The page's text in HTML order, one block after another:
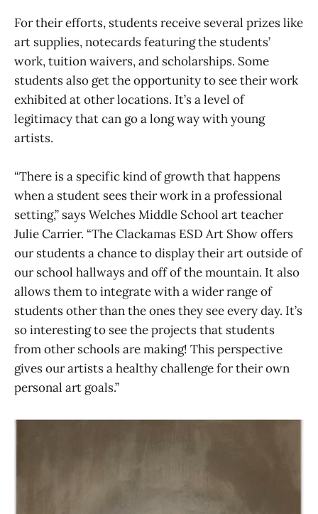
For their efforts, students receive several prizes like
art supplies, notecards featuring the students’
work, tuition waivers, and scholarships. Some
students also get the opportunity to see their work
exhibited at other locations. It’s a level of
legitimacy that can go a long way with young
artists.
“There is a specific kind of growth that happens
when a student sees their work in a professional
setting,” says Welches Middle School art teacher
Julie Carrier. “The Clackamas ESD Art Show offers
our students a chance to display their art outside of
our school hallways and off of the mountain. It also
allows them to integrate with a wider range of
students other than the ones they see every day. It’s
so interesting to see the projects that students
from other schools are making! This perspective
gives our artists a healthy challenge for their own
personal art goals.”